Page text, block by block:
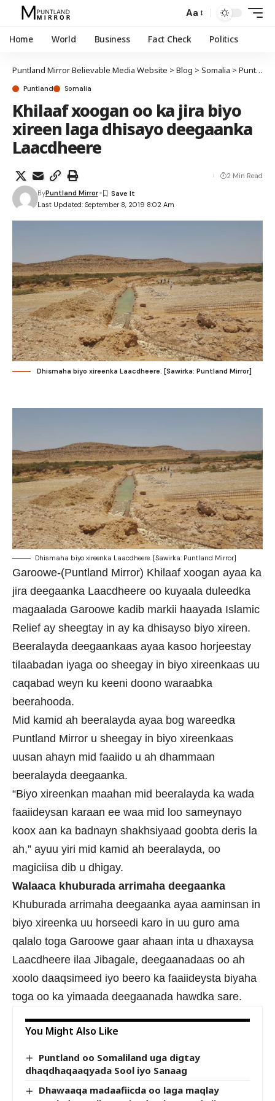
Aa
Home World Business Fact Check Politics
Puntland Mirror Believable Media Website > Blog > Somalia > Puntland
Puntland Somalia
Khilaaf xoogan oo ka jira biyo
xireen laga dhisayo deegaanka
Laacdheere
Last Updated: September 8, 2019 8:02 Am
ByPuntland Mirror
2 Min Read
Dhismaha biyo xireenka Laacdheere. [Sawirka: Puntland Mirror]
Dhismaha biyo xireenka Laacdheere. [Sawirka: Puntland Mirror]
Garoowe-(Puntland Mirror) Khilaaf xoogan ayaa ka
jira deegaanka Laacdheere oo kuyaala duleedka
magaalada Garoowe kadib markii haayada Islamic
Relief ay sheegtay in ay ka dhisayso biyo xireen.
Beeralayda deegaankaas ayaa kasoo horjeestay
tilaabadan iyaga oo sheegay in biyo xireenkaas uu
caqabad weyn ku keeni doono waraabka
beerahooda.
Mid kamid ah beeralayda ayaa bog wareedka
Puntland Mirror u sheegay in biyo xireenkaas
uusan ahayn mid faaiido u ah dhammaan
beeralayda deegaanka.
“Biyo xireenkan maahan mid beeralayda ka wada
faaiideysan karaan ee waa mid loo sameynayo
koox aan ka badnayn shakhsiyaad goobta deris la
ah,” ayuu yiri mid kamid ah beeralayda, oo
magiciisa dib u dhigay.
Walaaca khuburada arrimaha deegaanka
Khuburada arrimaha deegaanka ayaa aaminsan in
biyo xireenka uu horseedi karo in uu guro ama
qalalo toga Garoowe gaar ahaan inta u dhaxaysa
Laacdheere ilaa Jibagale, deegaanadaas oo ah
xoolo daaqsimeed iyo beero ka faaiideysta biyaha
toga oo ka yimaada deegaanada hawdka sare.
You Might Also Like
Puntland oo Somaliland uga digtay
dhaqdhaqaaqyada Sool iyo Sanaag
Dhawaaqa madaafiicda oo laga maqlay